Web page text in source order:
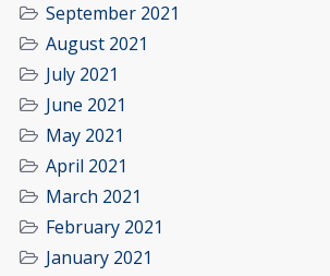
September 2021
August 2021
July 2021
June 2021
May 2021
April 2021
March 2021
February 2021
January 2021